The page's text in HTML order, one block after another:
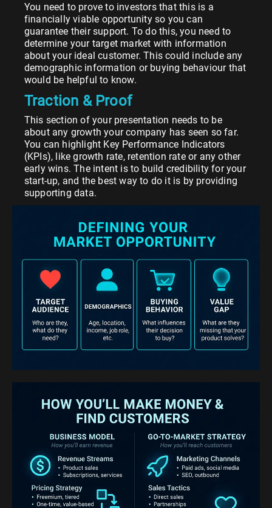
You need to prove to investors that this is a
financially viable opportunity so you can
guarantee their support. To do this, you need to
determine your target market with information
about your ideal customer. This could include any
demographic information or buying behaviour that
would be helpful to know.
Traction & Proof
This section of your presentation needs to be
about any growth your company has seen so far.
You can highlight Key Performance Indicators
(KPIs), like growth rate, retention rate or any other
early wins. The intent is to build credibility for your
start-up, and the best way to do it is by providing
supporting data.